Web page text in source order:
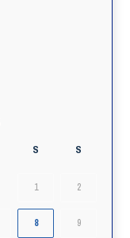
S S
1 2
8 9